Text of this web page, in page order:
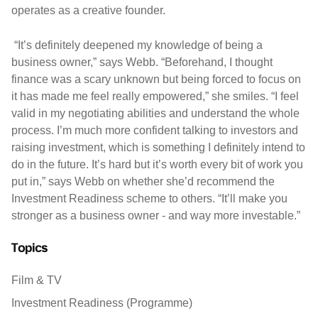
operates as a creative founder.
“It’s definitely deepened my knowledge of being a
business owner,” says Webb. “Beforehand, I thought
finance was a scary unknown but being forced to focus on
it has made me feel really empowered,” she smiles. “I feel
valid in my negotiating abilities and understand the whole
process. I’m much more confident talking to investors and
raising investment, which is something I definitely intend to
do in the future. It’s hard but it’s worth every bit of work you
put in,” says Webb on whether she’d recommend the
Investment Readiness scheme to others. “It’ll make you
stronger as a business owner - and way more investable.”
Topics
Film & TV
Investment Readiness (Programme)